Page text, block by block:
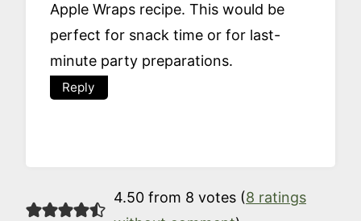
Apple Wraps recipe. This would be
perfect for snack time or for last-
minute party preparations.
Reply
4.50 from 8 votes (8 ratings